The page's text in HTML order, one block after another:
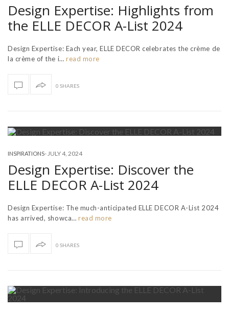
Design Expertise: Highlights from
the ELLE DECOR A-List 2024
Design Expertise: Each year, ELLE DECOR celebrates the crème de
la crème of the i… read more
0 SHARES
INSPIRATIONS- JULY 4, 2024
Design Expertise: Discover the
ELLE DECOR A-List 2024
Design Expertise: The much-anticipated ELLE DECOR A-List 2024
has arrived, showca… read more
0 SHARES